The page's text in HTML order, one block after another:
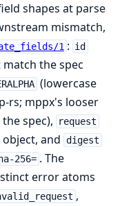
shapes at parse
mismatch,
1 : id
match the spec
(lowercase
rs; mppx's looser
spec), request
object, and digest
256= . The
error atoms
,